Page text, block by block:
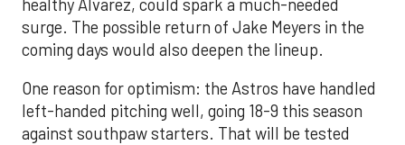
healthy Alvarez, could spark a much-needed
surge. The possible return of Jake Meyers in the
coming days would also deepen the lineup.
One reason for optimism: the Astros have handled
left-handed pitching well, going 18-9 this season
against southpaw starters. That will be tested